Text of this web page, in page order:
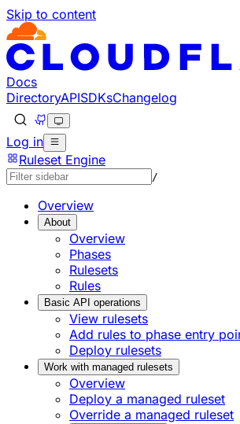
Skip to content
Docs
DirectoryAPISDKsChangelog
Log in
Ruleset Engine
/
Overview
About
Overview
Phases
Rulesets
Rules
Basic API operations
View rulesets
Add rules to phase entry
Deploy rulesets
Work with managed rulesets
Overview
Deploy a managed ruleset
Override a managed ruleset